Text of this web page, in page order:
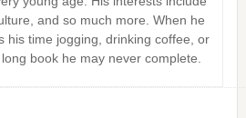
and so much more. When he
his time jogging, drinking coffee, or
book he may never complete.